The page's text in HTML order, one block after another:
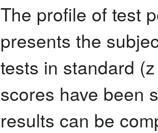
The profile of test
presents the
tests in standard
scores have been
results can be